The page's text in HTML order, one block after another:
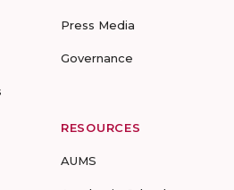
Press Media
Governance
RESOURCES
AUMS